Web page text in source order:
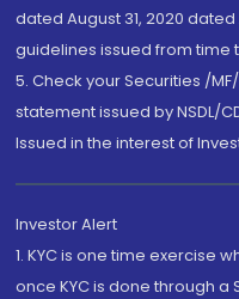
dated August 31, 2020
guidelines issued from time
5. Check your Securities /
statement issued by NSDL/
Issued in the interest of
Investor Alert
1. KYC is one time exercise
once KYC is done through